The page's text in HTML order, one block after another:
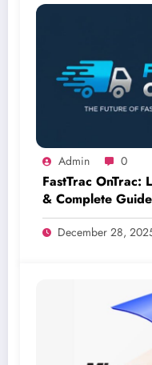
Admin 0
FastTrac OnTrac:
& Complete Guide
December 28,